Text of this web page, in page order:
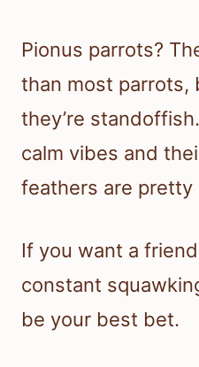
Pionus parrots?
than most parrots,
they’re
calm vibes and
feathers are pretty
If you want a
constant
be your best bet.